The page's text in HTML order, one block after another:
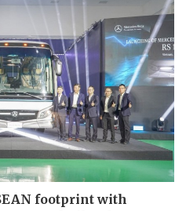
footprint with